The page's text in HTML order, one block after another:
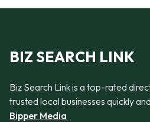
BIZ SEARCH LINK
Biz Search Link is a top-rated
trusted local businesses quickly
Bipper Media